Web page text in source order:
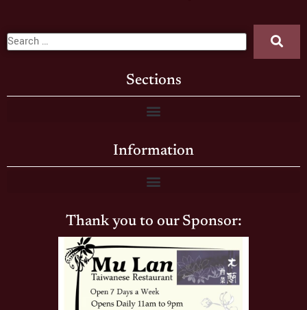
Sections
Information
Thank you to our Sponsor: